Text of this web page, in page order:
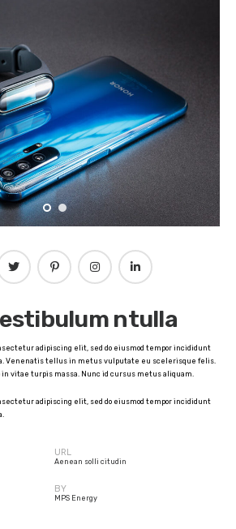
ntulla
adipiscing elit, sed do eiusmod tempor incididunt
Venenatis tellus in metus vulputate eu scelerisque felis.
vitae turpis massa. Nunc id cursus metus aliquam.
adipiscing elit, sed do eiusmod tempor incididunt
URL
Aenean solli citudin
BY
MPS Energy